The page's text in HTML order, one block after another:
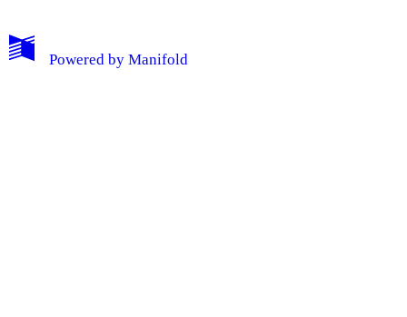
My Notes + Comments
Powered by Manifold